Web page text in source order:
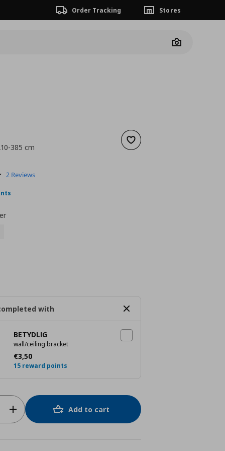
Order Tracking Stores
Camera
Add to wishlist
385 cm
5.0
rating
2 Reviews
with
BETYDLIG
wall/ceiling bracket
€3,50
Current price
15 reward points
Add to cart